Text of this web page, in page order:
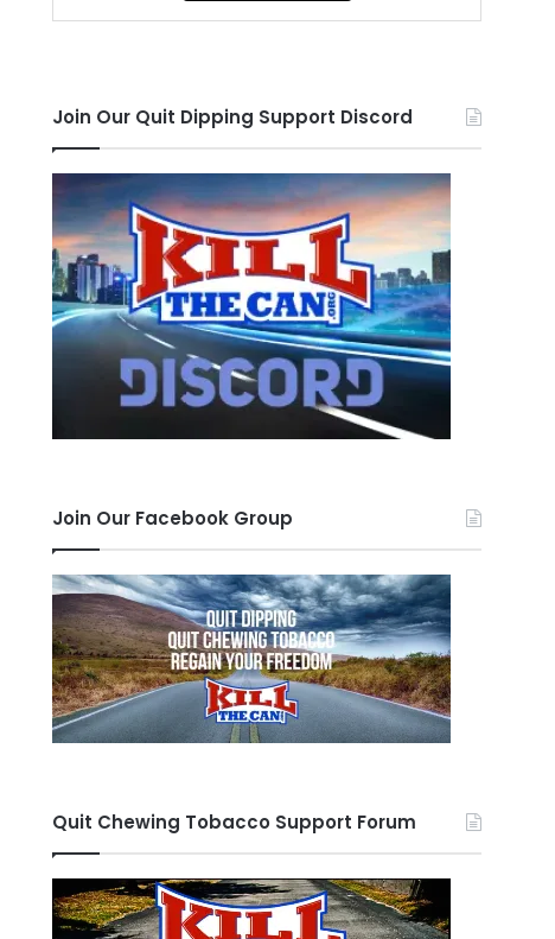
Join Our Quit Dipping Support Discord
Join Our Facebook Group
Quit Chewing Tobacco Support Forum